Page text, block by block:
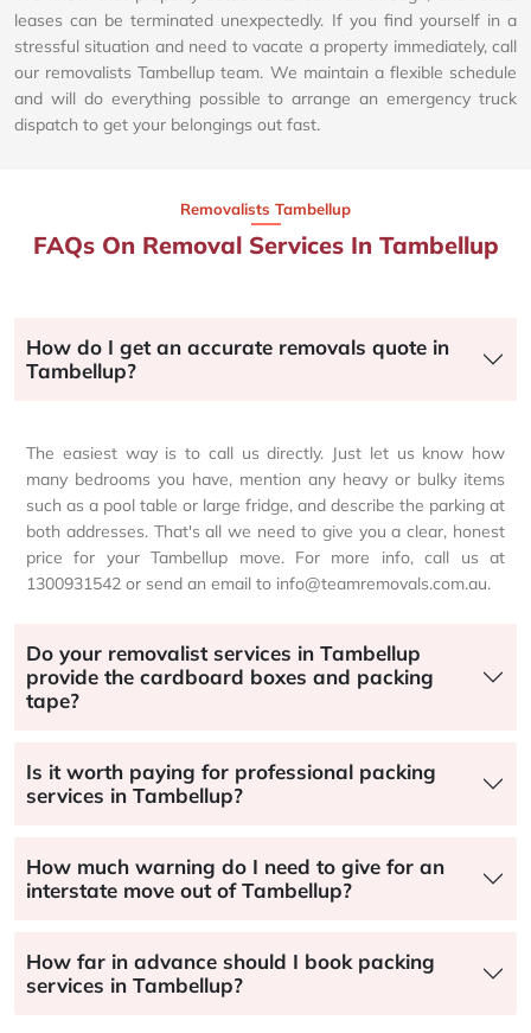
leases can be terminated unexpectedly. If you find yourself in a
stressful situation and need to vacate a property immediately, call
our removalists Tambellup team. We maintain a flexible schedule
and will do everything possible to arrange an emergency truck
dispatch to get your belongings out fast.
Removalists Tambellup
FAQs On Removal Services In Tambellup
How do I get an accurate removals quote in
Tambellup?
The easiest way is to call us directly. Just let us know how
many bedrooms you have, mention any heavy or bulky items
such as a pool table or large fridge, and describe the parking at
both addresses. That's all we need to give you a clear, honest
price for your Tambellup move. For more info, call us at
1300931542 or send an email to info@teamremovals.com.au.
Do your removalist services in Tambellup
provide the cardboard boxes and packing
tape?
Is it worth paying for professional packing
services in Tambellup?
How much warning do I need to give for an
interstate move out of Tambellup?
How far in advance should I book packing
services in Tambellup?